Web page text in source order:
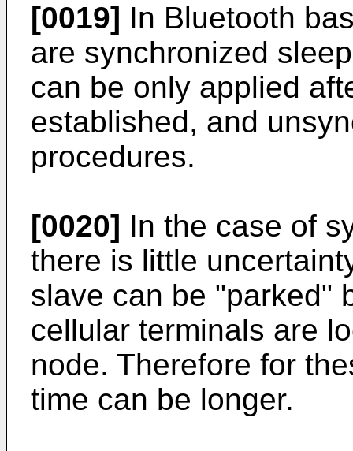
[0019] In Bluetooth
are synchronized
can be only applied
established, and
procedures.
[0020] In the case of
there is little
slave can be "parked"
cellular terminals are
node. Therefore for
time can be longer.